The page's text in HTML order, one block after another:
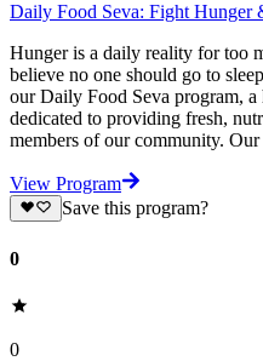
Daily Food Seva: Fight Hunger
Hunger is a daily reality for too
believe no one should go to
our Daily Food Seva program,
dedicated to providing fresh,
members of our community. Our
View Program
Save this program?
0
0